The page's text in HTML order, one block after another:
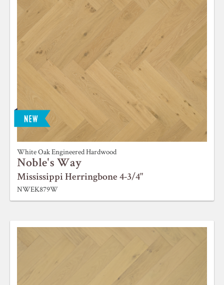
White Oak Engineered Hardwood
Noble's Way
Mississippi Herringbone 4-3/4"
NWEK879W